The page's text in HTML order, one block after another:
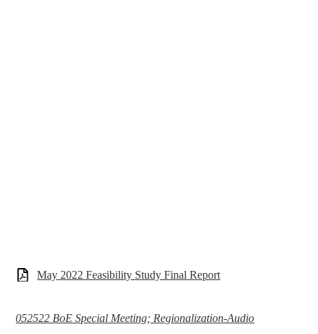
May 2022 Feasibility Study Final Report
052522 BoE Special Meeting; Regionalization-Audio